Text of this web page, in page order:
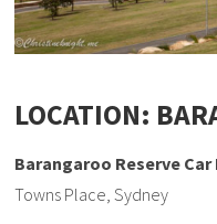
LOCATION:
Barangaroo Reserve Car
Towns Place, Sydney